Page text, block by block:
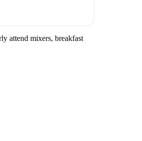
attend mixers, breakfast